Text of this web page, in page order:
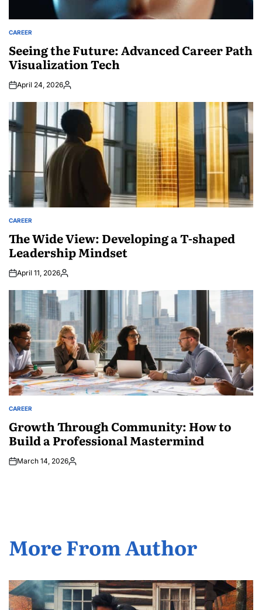
POSTED
CAREER
Seeing the Future: Advanced Career Path
Visualization Tech
April 24, 2026Posted
POSTED
CAREER
The Wide View: Developing a T-shaped
Leadership Mindset
April 11, 2026Posted
POSTED
CAREER
Growth Through Community: How to
Build a Professional Mastermind
March 14, 2026Posted
More From Author